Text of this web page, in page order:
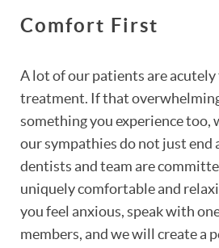
Comfort First
A lot of our patients are
treatment. If that
something you experience too,
our sympathies do not just end
dentists and team are
uniquely comfortable and
you feel anxious, speak with
members, and we will create a